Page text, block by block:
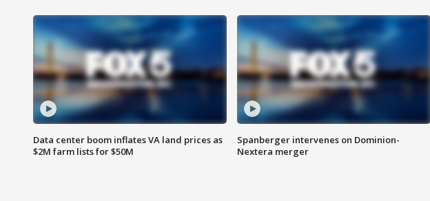
Data center boom inflates VA land prices as
$2M farm lists for $50M
Spanberger intervenes on Dominion-
Nextera merger